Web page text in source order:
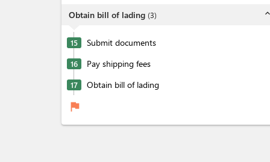
Obtain bill of lading (3) expand_less
15 Submit documents
16 Pay shipping fees
17 Obtain bill of lading
flag